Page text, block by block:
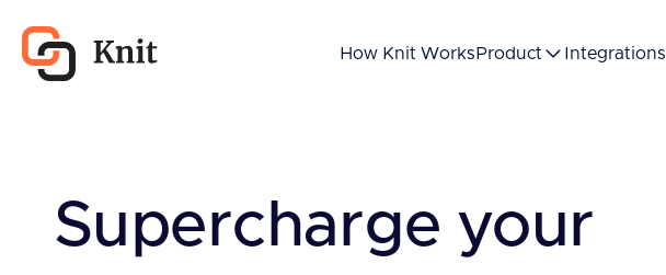
How Knit Works Product Integrations
Supercharge your